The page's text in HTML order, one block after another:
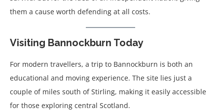
them a cause worth defending at all costs.
Visiting Bannockburn Today
For modern travellers, a trip to Bannockburn is both an
educational and moving experience. The site lies just a
couple of miles south of Stirling, making it easily accessible
for those exploring central Scotland.